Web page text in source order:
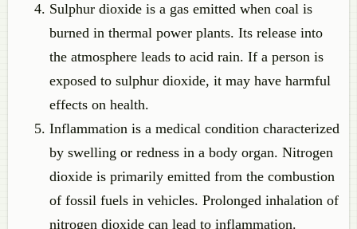
Sulphur dioxide is a gas emitted when coal is
burned in thermal power plants. Its release into
the atmosphere leads to acid rain. If a person is
exposed to sulphur dioxide, it may have harmful
effects on health.
Inflammation is a medical condition characterized
by swelling or redness in a body organ. Nitrogen
dioxide is primarily emitted from the combustion
of fossil fuels in vehicles. Prolonged inhalation of
nitrogen dioxide can lead to inflammation.